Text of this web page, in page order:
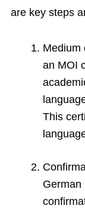
are key steps
Medium
an MOI
This
German